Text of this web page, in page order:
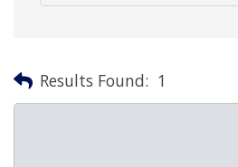
Results Found: 1